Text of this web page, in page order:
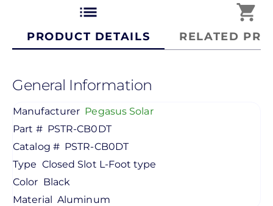
list
PRODUCT DETAILS
shopping_cart
RELATED
General Information
Manufacturer Pegasus Solar
Part # PSTR-CB0DT
Catalog # PSTR-CB0DT
Type Closed Slot L-Foot type
Color Black
Material Aluminum